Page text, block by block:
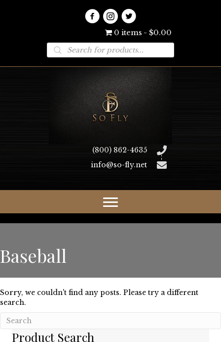
0 items $0.00
Products
search
(800) 862-4635
info@so-fly.net
Baseball
Sorry, we couldn't find any posts. Please try a different
search.
Product Search